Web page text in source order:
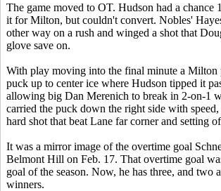
The game moved to OT. Hudson had a chance
it for Milton, but couldn't convert. Nobles'
other way on a rush and winged a shot that
glove save on.
With play moving into the final minute a Milton
puck up to center ice where Hudson tipped it
allowing big Dan Merenich to break in 2-on-1
carried the puck down the right side with
hard shot that beat Lane far corner and setting
It was a mirror image of the overtime goal
Belmont Hill on Feb. 17. That overtime goal
goal of the season. Now, he has three, and two
winners.